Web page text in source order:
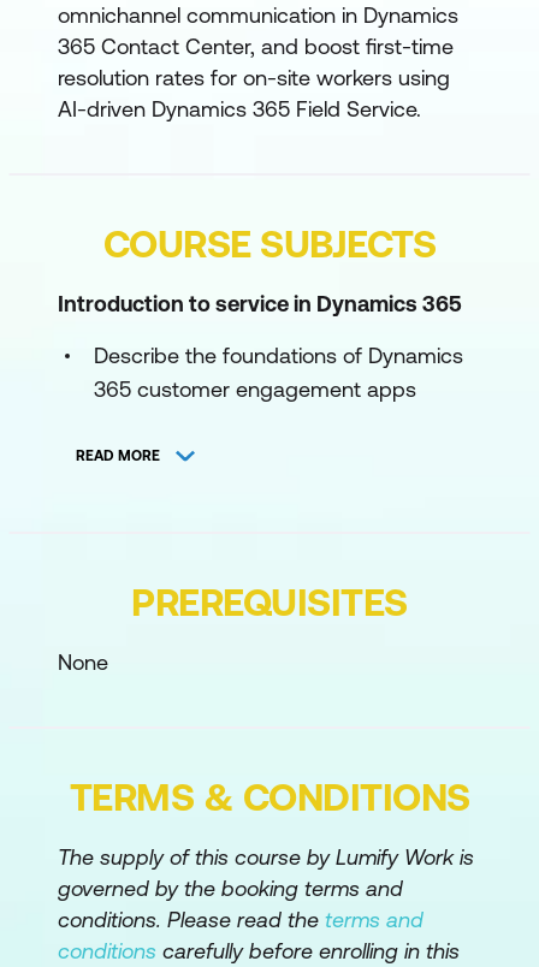
omnichannel communication in Dynamics
365 Contact Center, and boost first-time
resolution rates for on-site workers using
AI-driven Dynamics 365 Field Service.
COURSE SUBJECTS
Introduction to service in Dynamics 365
Describe the foundations of Dynamics
365 customer engagement apps
Dynamics 365
Describe workforce management in
Utilise onsite service capabilities in
Dynamics 365 customer engagement
READ MORE
PREREQUISITES
None
TERMS & CONDITIONS
The supply of this course by Lumify Work is
governed by the booking terms and
conditions. Please read the terms and
conditions carefully before enrolling in this